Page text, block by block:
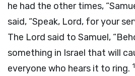
he had the other times,
said, “Speak, Lord, for your
The Lord said to Samuel,
something in Israel that will
everyone who hears it to ring.